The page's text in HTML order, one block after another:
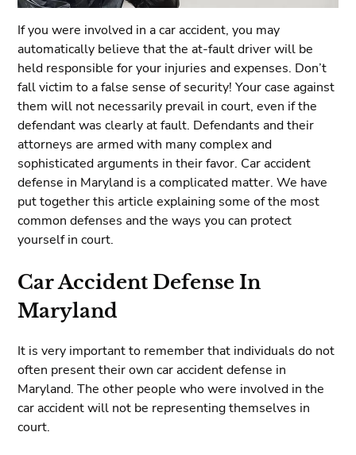
If you were involved in a car accident, you may
automatically believe that the at-fault driver will be
held responsible for your injuries and expenses. Don’t
fall victim to a false sense of security! Your case against
them will not necessarily prevail in court, even if the
defendant was clearly at fault. Defendants and their
attorneys are armed with many complex and
sophisticated arguments in their favor. Car accident
defense in Maryland is a complicated matter. We have
put together this article explaining some of the most
common defenses and the ways you can protect
yourself in court.
Car Accident Defense In
Maryland
It is very important to remember that individuals do not
often present their own car accident defense in
Maryland. The other people who were involved in the
car accident will not be representing themselves in
court.